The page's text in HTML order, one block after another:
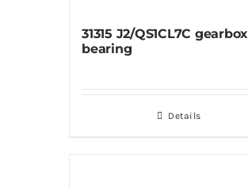
31315 J2/QS1CL7C gearbox
bearing
Details